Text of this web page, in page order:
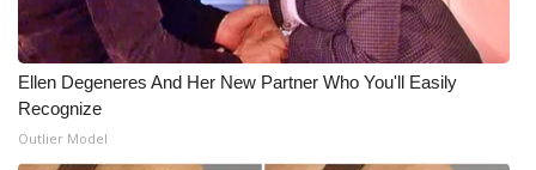
ABOUT US
FCC Applications
About WCBI-TV
Ellen Degeneres And Her New Partner Who You'll Easily
Recognize
Outlier Model